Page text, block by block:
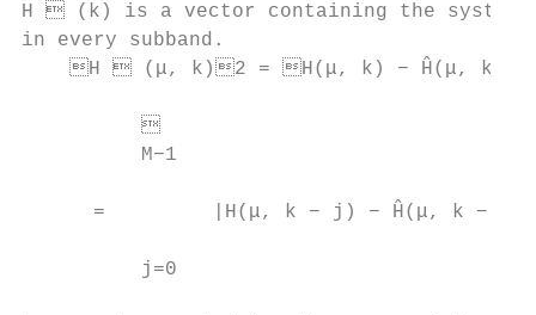
H  (k) is a vector containing the
in every subband.
H  (μ, k)2 = H(μ, k) − Ĥ(μ, k)2
          
          M−1
=         |H(μ, k − j) − Ĥ(μ, k −
          j=0